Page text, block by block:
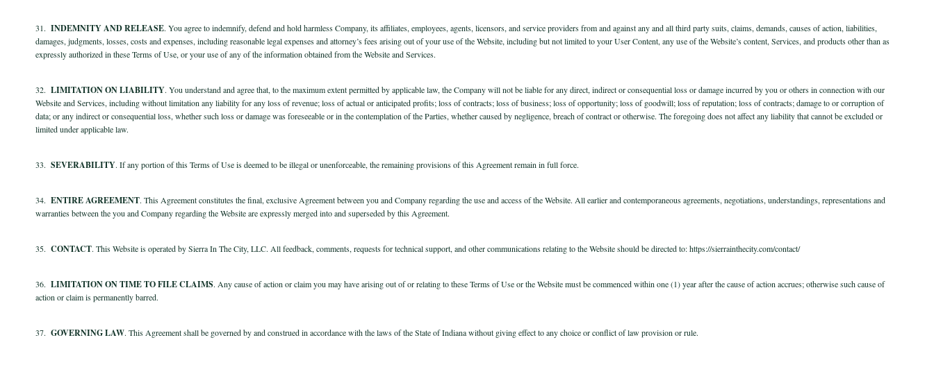
31. INDEMNITY AND RELEASE. You agree to indemnify, defend and hold harmless Company, its affiliates, employees, agents, licensors, and service providers from and against any and all third party suits, claims, demands, causes of action, liabilities,
damages, judgments, losses, costs and expenses, including reasonable legal expenses and attorney’s fees arising out of your use of the Website, including but not limited to your User Content, any use of the Website’s content, Services, and products other than as
expressly authorized in these Terms of Use, or your use of any of the information obtained from the Website and Services.
32. LIMITATION ON LIABILITY. You understand and agree that, to the maximum extent permitted by applicable law, the Company will not be liable for any direct, indirect or consequential loss or damage incurred by you or others in connection with our
Website and Services, including without limitation any liability for any loss of revenue; loss of actual or anticipated profits; loss of contracts; loss of business; loss of opportunity; loss of goodwill; loss of reputation; loss of contracts; damage to or corruption of
data; or any indirect or consequential loss, whether such loss or damage was foreseeable or in the contemplation of the Parties, whether caused by negligence, breach of contract or otherwise. The foregoing does not affect any liability that cannot be excluded or
limited under applicable law.
33. SEVERABILITY. If any portion of this Terms of Use is deemed to be illegal or unenforceable, the remaining provisions of this Agreement remain in full force.
34. ENTIRE AGREEMENT. This Agreement constitutes the final, exclusive Agreement between you and Company regarding the use and access of the Website. All earlier and contemporaneous agreements, negotiations, understandings, representations and
warranties between the you and Company regarding the Website are expressly merged into and superseded by this Agreement.
35. CONTACT. This Website is operated by Sierra In The City, LLC. All feedback, comments, requests for technical support, and other communications relating to the Website should be directed to: https://sierrainthecity.com/contact/
36. LIMITATION ON TIME TO FILE CLAIMS. Any cause of action or claim you may have arising out of or relating to these Terms of Use or the Website must be commenced within one (1) year after the cause of action accrues; otherwise such cause of
action or claim is permanently barred.
37. GOVERNING LAW. This Agreement shall be governed by and construed in accordance with the laws of the State of Indiana without giving effect to any choice or conflict of law provision or rule.